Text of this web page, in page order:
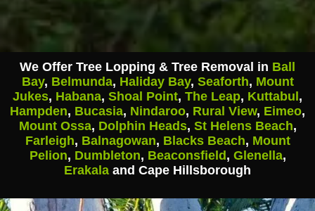
We Offer Tree Lopping & Tree Removal in Ball
Bay, Belmunda, Haliday Bay, Seaforth, Mount
Jukes, Habana, Shoal Point, The Leap, Kuttabul,
Hampden, Bucasia, Nindaroo, Rural View, Eimeo,
Mount Ossa, Dolphin Heads, St Helens Beach,
Farleigh, Balnagowan, Blacks Beach, Mount
Pelion, Dumbleton, Beaconsfield, Glenella,
Erakala and Cape Hillsborough